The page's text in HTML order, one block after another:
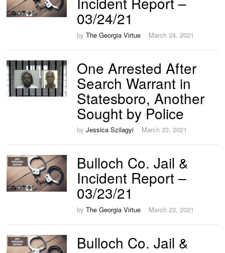
03/24/21
byThe Georgia Virtue March 24, 2021
One Arrested After
Search Warrant in
Statesboro, Another
Sought by Police
byJessica Szilagyi March 23, 2021
Bulloch Co. Jail &
Incident Report –
03/23/21
byThe Georgia Virtue March 23, 2021
Bulloch Co. Jail &